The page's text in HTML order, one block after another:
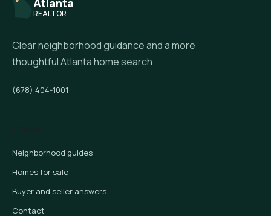
REALTOR
Clear neighborhood guidance and a more
thoughtful Atlanta home search.
(678) 404-1001
Neighborhood guides
Homes for sale
Buyer and seller answers
Contact